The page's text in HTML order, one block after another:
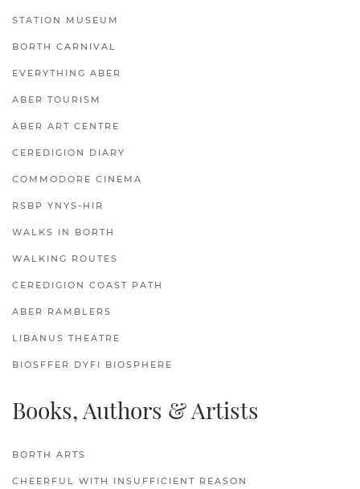
STATION MUSEUM
BORTH CARNIVAL
EVERYTHING ABER
ABER TOURISM
ABER ART CENTRE
CEREDIGION DIARY
COMMODORE CINEMA
RSBP YNYS-HIR
WALKS IN BORTH
WALKING ROUTES
CEREDIGION COAST PATH
ABER RAMBLERS
LIBANUS THEATRE
BIOSFFER DYFI BIOSPHERE
Books, Authors & Artists
BORTH ARTS
CHEERFUL WITH INSUFFICIENT REASON